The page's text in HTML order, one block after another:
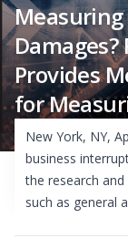
Damages?
Provides
for
New York, NY,
business
the research
such as general